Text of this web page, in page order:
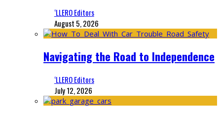
‘LLERO Editors
August 5, 2026
Navigating the Road to Independence
‘LLERO Editors
July 12, 2026